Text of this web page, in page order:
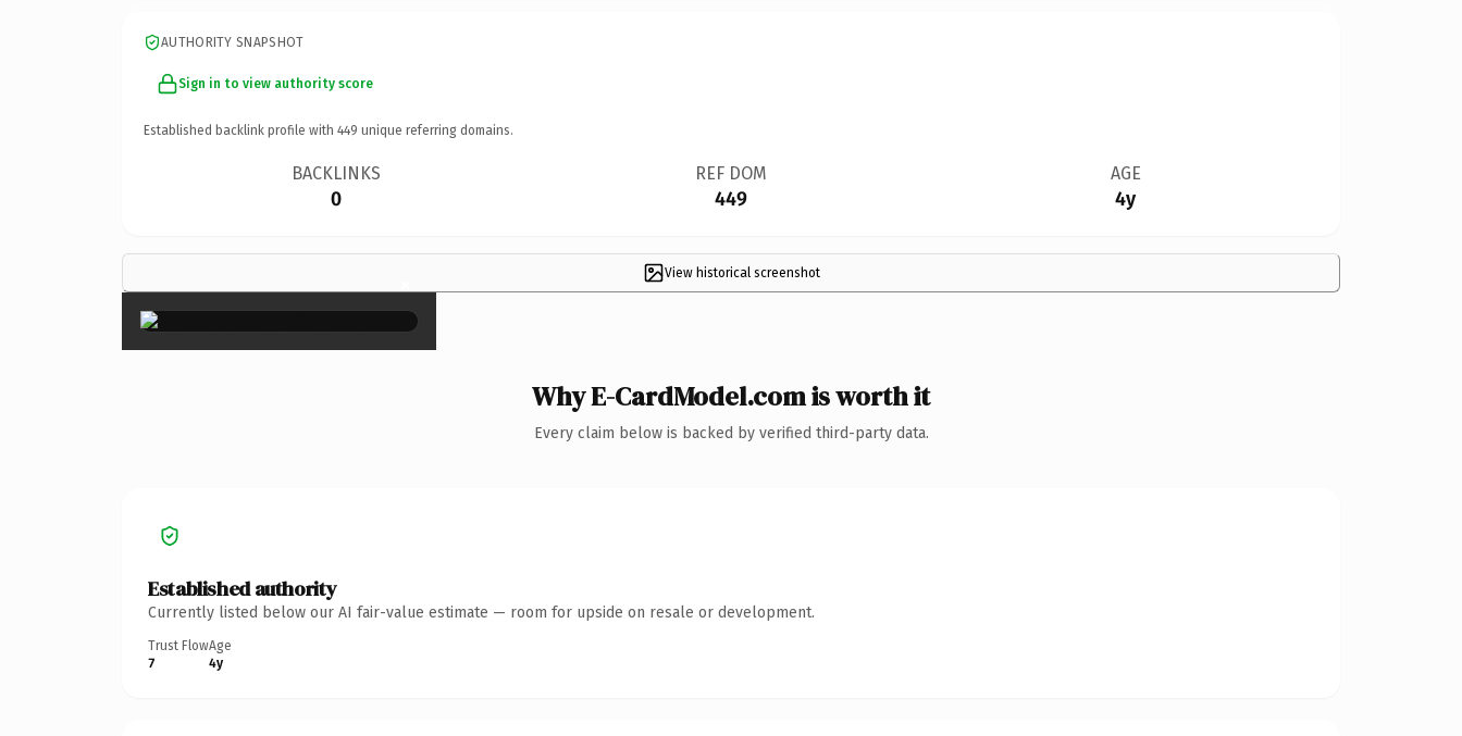
AUTHORITY SNAPSHOT
Sign in to view authority score
Established backlink profile with 449 unique referring domains.
BACKLINKS
0
REF DOM
449
AGE
4y
View historical screenshot
×
Why E-CardModel.com is worth it
Every claim below is backed by verified third-party data.
Established authority
Currently listed below our AI fair-value estimate — room for upside on resale or development.
Trust Flow
7
Age
4y